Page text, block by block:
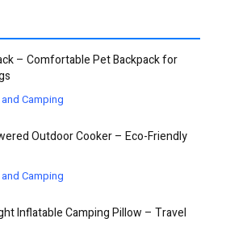
– Comfortable Pet Backpack for
Camping
Outdoor Cooker – Eco-Friendly
Camping
Inflatable Camping Pillow – Travel